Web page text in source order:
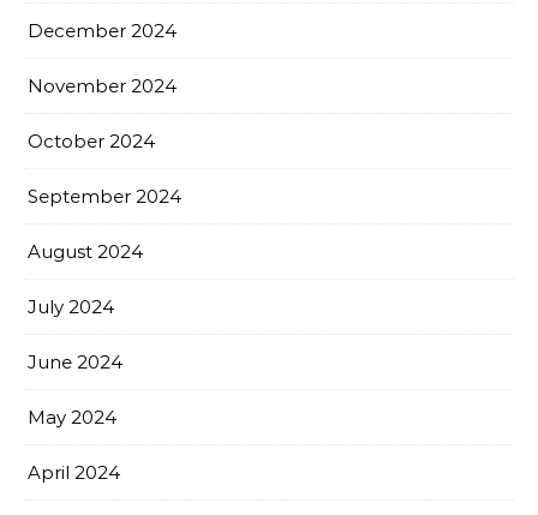
December 2024
November 2024
October 2024
September 2024
August 2024
July 2024
June 2024
May 2024
April 2024